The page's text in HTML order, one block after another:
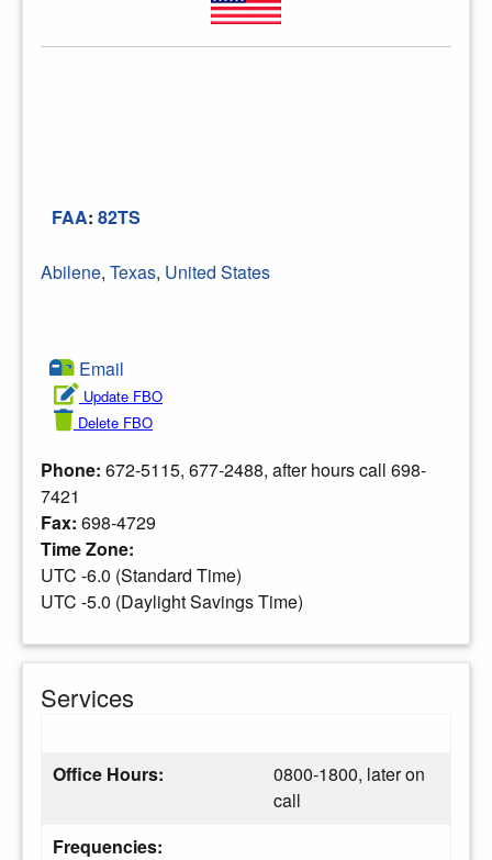
FAA: 82TS
Abilene, Texas, United States
Email
Update FBO
Delete FBO
Phone: 672-5115, 677-2488, after hours call 698-
7421
Fax: 698-4729
Time Zone:
UTC -6.0 (Standard Time)
UTC -5.0 (Daylight Savings Time)
Services
Office Hours:
0800-1800, later on
call
Frequencies: